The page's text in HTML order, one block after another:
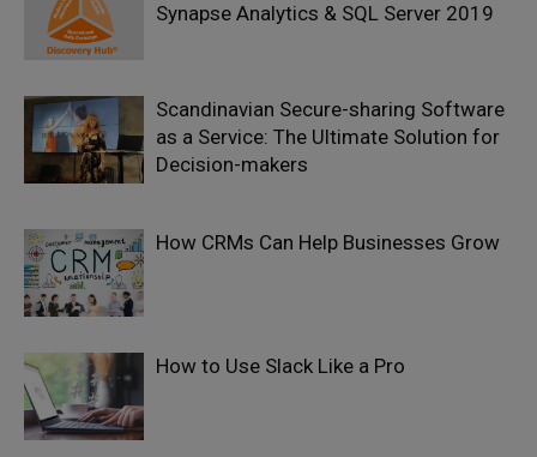
Synapse Analytics & SQL Server 2019
Scandinavian Secure-sharing Software
as a Service: The Ultimate Solution for
Decision-makers
How CRMs Can Help Businesses Grow
How to Use Slack Like a Pro